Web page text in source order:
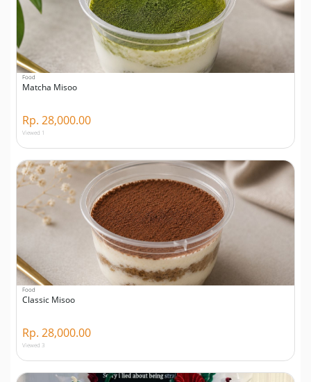
Food
Matcha Misoo
Rp. 28,000.00
Viewed 1
Food
Classic Misoo
Rp. 28,000.00
Viewed 3